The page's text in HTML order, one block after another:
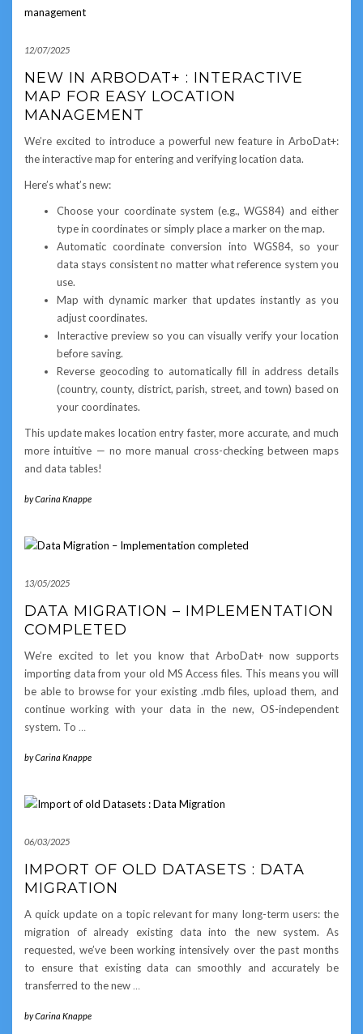
12/07/2025
NEW IN ARBODAT+ : INTERACTIVE
MAP FOR EASY LOCATION
MANAGEMENT
We’re excited to introduce a powerful new feature in ArboDat+:
the interactive map for entering and verifying location data.
Here’s what’s new:
Choose your coordinate system (e.g., WGS84) and either
type in coordinates or simply place a marker on the map.
Automatic coordinate conversion into WGS84, so your
data stays consistent no matter what reference system you
use.
Map with dynamic marker that updates instantly as you
adjust coordinates.
Interactive preview so you can visually verify your location
before saving.
Reverse geocoding to automatically fill in address details
(country, county, district, parish, street, and town) based on
your coordinates.
This update makes location entry faster, more accurate, and much
more intuitive — no more manual cross-checking between maps
and data tables!
byCarina Knappe
13/05/2025
DATA MIGRATION – IMPLEMENTATION
COMPLETED
We’re excited to let you know that ArboDat+ now supports
importing data from your old MS Access files. This means you will
be able to browse for your existing .mdb files, upload them, and
continue working with your data in the new, OS-independent
system. To …
byCarina Knappe
06/03/2025
IMPORT OF OLD DATASETS : DATA
MIGRATION
A quick update on a topic relevant for many long-term users: the
migration of already existing data into the new system. As
requested, we’ve been working intensively over the past months
to ensure that existing data can smoothly and accurately be
transferred to the new …
byCarina Knappe